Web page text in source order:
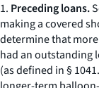
1. Preceding loans.
making a covered
determine that
had an outstanding
(as defined in §